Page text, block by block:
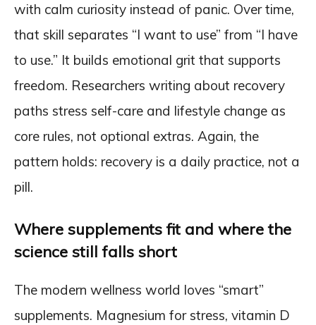
with calm curiosity instead of panic. Over time,
that skill separates “I want to use” from “I have
to use.” It builds emotional grit that supports
freedom. Researchers writing about recovery
paths stress self-care and lifestyle change as
core rules, not optional extras. Again, the
pattern holds: recovery is a daily practice, not a
pill.
Where supplements fit and where the
science still falls short
The modern wellness world loves “smart”
supplements. Magnesium for stress, vitamin D